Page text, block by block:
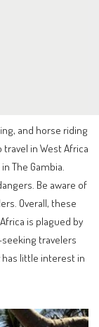
and horse riding
in West Africa
The Gambia.
Be aware of
Overall, these
is plagued by
travelers
little interest in